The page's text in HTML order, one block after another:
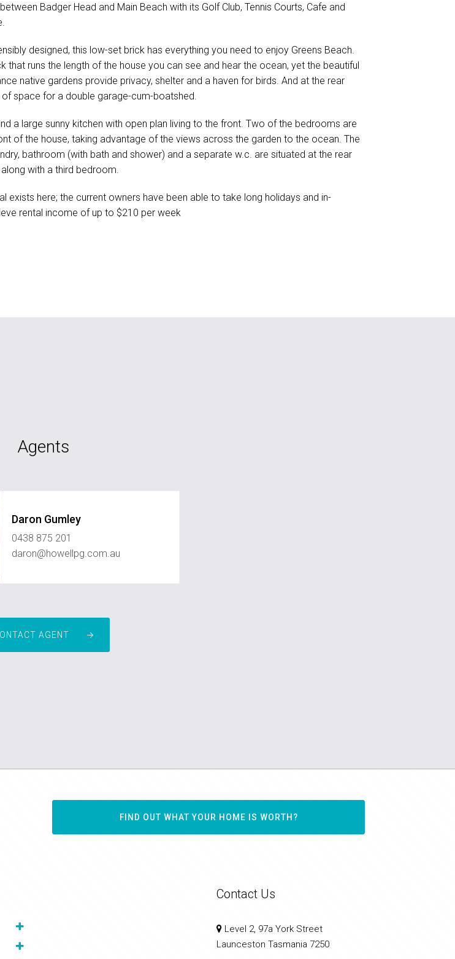
Badger Head and Main Beach with its Golf Club, Tennis Courts, Cafe and
designed, this low-set brick has everything you need to enjoy Greens Beach.
that runs the length of the house you can see and hear the ocean, yet the beautiful
native gardens provide privacy, shelter and a haven for birds. And at the rear
of space for a double garage-cum-boatshed.
a large sunny kitchen with open plan living to the front. Two of the bedrooms are
of the house, taking advantage of the views across the garden to the ocean. The
bathroom (with bath and shower) and a separate w.c. are situated at the rear
with a third bedroom.
exists here; the current owners have been able to take long holidays and in-
rental income of up to $210 per week
Agents
Daron Gumley
0438 875 201
daron@howellpg.com.au
AGENT
FIND OUT WHAT YOUR HOME IS WORTH?
Contact Us
Level 2, 97a York Street
Launceston Tasmania 7250